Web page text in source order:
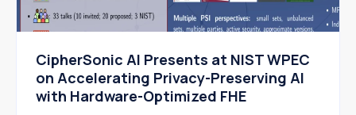
CipherSonic AI Presents at NIST WPEC
on Accelerating Privacy-Preserving AI
with Hardware-Optimized FHE